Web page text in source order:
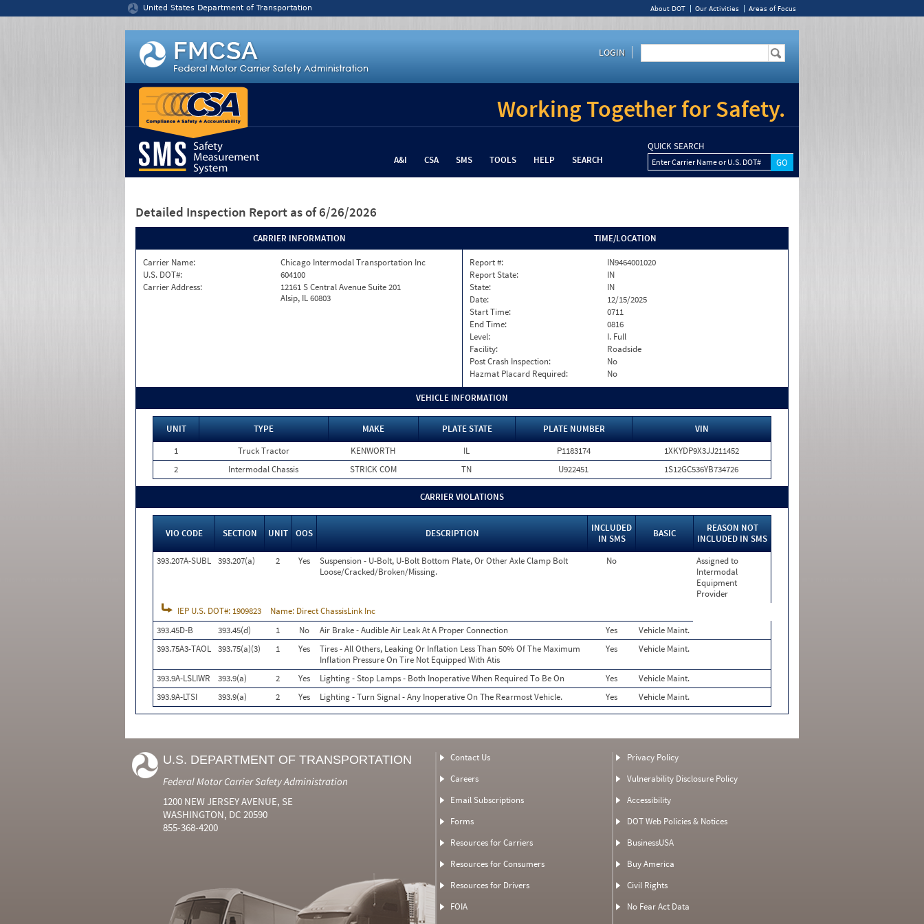
United States Department of Transportation About DOT Our Activities Areas of Focus
LOGIN
Working Together for Safety.
A&I CSA SMS TOOLS HELP SEARCH
QUICK SEARCH
Enter Carrier Name or U.S. DOT#
Detailed Inspection Report as of 6/26/2026
CARRIER INFORMATION
Carrier Name:
Chicago Intermodal Transportation Inc
U.S. DOT#:
604100
Carrier Address:
12161 S Central Avenue Suite 201
Alsip, IL 60803
TIME/LOCATION
Report #:
IN9464001020
Report State:
IN
State:
IN
Date:
12/15/2025
Start Time:
0711
End Time:
0816
Level:
I. Full
Facility:
Roadside
Post Crash Inspection:
No
Hazmat Placard Required:
No
VEHICLE INFORMATION
UNIT TYPE MAKE PLATE STATE PLATE NUMBER
VIN
1
Truck Tractor KENWORTH IL P1183174
1XKYDP9X3JJ211452
2
Intermodal Chassis STRICK COM TN U922451 1S12GC536YB734726
CARRIER VIOLATIONS
VIO CODE SECTION UNIT OOS DESCRIPTION
INCLUDED
IN SMS
BASIC
REASON NOT
INCLUDED IN SMS
393.207A-SUBL 393.207(a) 2 Yes
Suspension - U-Bolt, U-Bolt Bottom Plate, Or Other Axle Clamp Bolt
Loose/Cracked/Broken/Missing.
No
Assigned to
Intermodal
Equipment
Provider
IEP U.S. DOT#: 1909823 Name: Direct ChassisLink Inc
393.45D-B
393.45(d) 1 No Air Brake - Audible Air Leak At A Proper Connection Yes
Vehicle Maint.
393.75A3-TAOL 393.75(a)(3) 1 Yes
Tires - All Others, Leaking Or Inflation Less Than 50% Of The Maximum
Inflation Pressure On Tire Not Equipped With Atis
Yes Vehicle Maint.
393.9A-LSLIWR 393.9(a) 2 Yes Lighting - Stop Lamps - Both Inoperative When Required To Be On Yes
Vehicle Maint.
393.9A-LTSI
393.9(a) 2 Yes Lighting - Turn Signal - Any Inoperative On The Rearmost Vehicle. Yes Vehicle Maint.
U.S. DEPARTMENT OF TRANSPORTATION
Federal Motor Carrier Safety Administration
1200 NEW JERSEY AVENUE, SE
WASHINGTON, DC 20590
855-368-4200
Contact Us
Careers
Email Subscriptions
Forms
Resources for Carriers
Resources for Consumers
Resources for Drivers
FOIA
Privacy Policy
Vulnerability Disclosure Policy
Accessibility
DOT Web Policies & Notices
BusinessUSA
Buy America
Civil Rights
No Fear Act Data